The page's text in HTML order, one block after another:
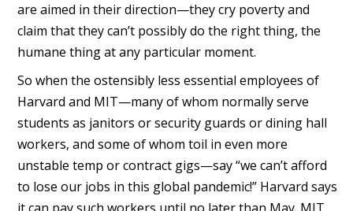
are aimed in their direction—they cry poverty and
claim that they can’t possibly do the right thing, the
humane thing at any particular moment.
So when the ostensibly less essential employees of
Harvard and MIT—many of whom normally serve
students as janitors or security guards or dining hall
workers, and some of whom toil in even more
unstable temp or contract gigs—say “we can’t afford
to lose our jobs in this global pandemic!” Harvard says